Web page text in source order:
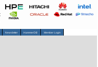
Newsletter HammerDB Member Login